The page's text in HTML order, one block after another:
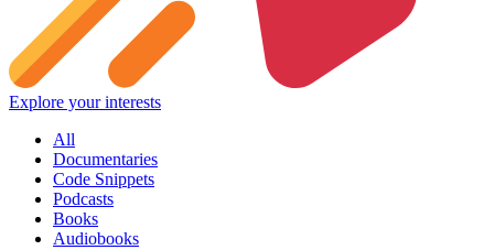
Explore your interests
All
Documentaries
Code Snippets
Podcasts
Books
Audiobooks